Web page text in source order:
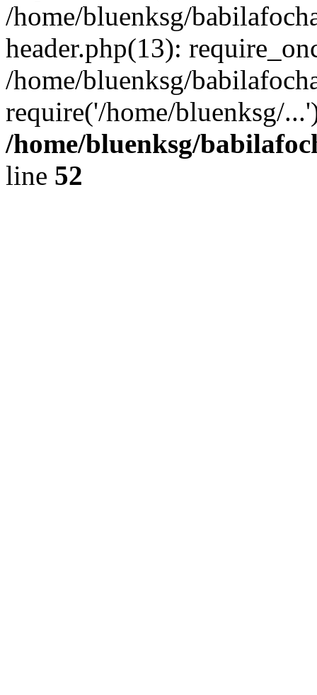
/home/bluenksg/
header.php(13):
/home/bluenksg/
require('/home/bluenksg/
/home/bluenksg/
line 52